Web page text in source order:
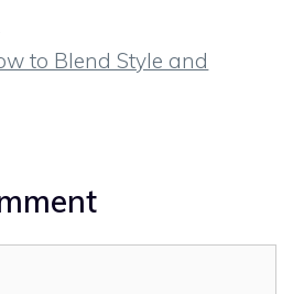
to Blend Style and